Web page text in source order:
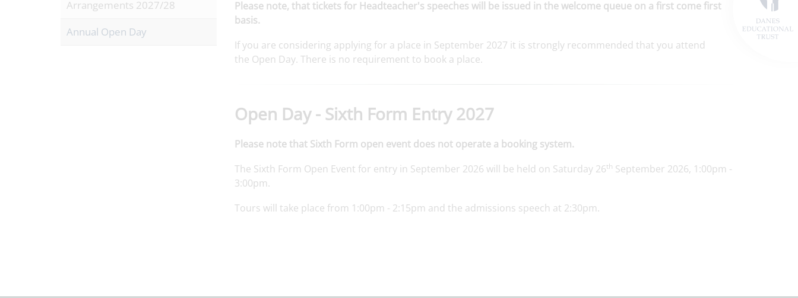
Please note, that tickets for Headteacher's speeches will be issued in the welcome queue on a first come first
basis.
If you are considering applying for a place in September 2027 it is strongly recommended that you attend
the Open Day. There is no requirement to book a place.
Open Day - Sixth Form Entry 2027
Please note that Sixth Form open event does not operate a booking system.
The Sixth Form Open Event for entry in September 2026 will be held on Saturday 26th September 2026, 1:00pm -
3:00pm.
Tours will take place from 1:00pm - 2:15pm and the admissions speech at 2:30pm.
Arrangements 2027/28
Annual Open Day